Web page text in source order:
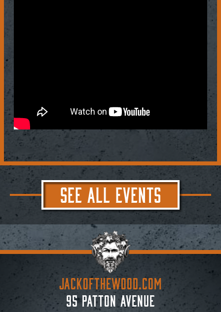
SEE ALL EVENTS
JACKoftheWOOD.com
95 Patton Avenue